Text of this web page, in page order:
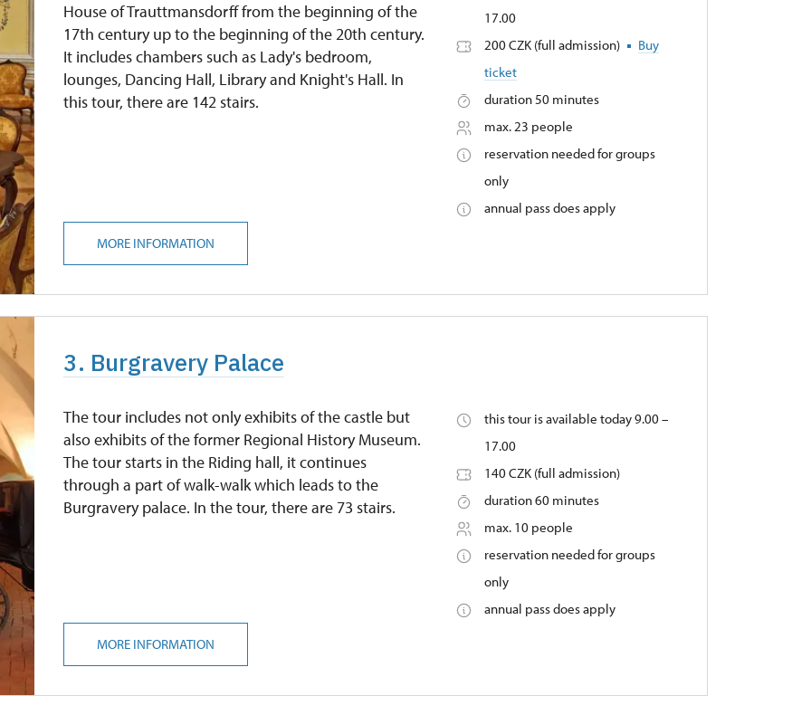
House of Trauttmansdorff from the beginning of the
17th century up to the beginning of the 20th century.
It includes chambers such as Lady's bedroom,
lounges, Dancing Hall, Library and Knight's Hall. In
this tour, there are 142 stairs.
17.00
200 CZK (full admission)
Buy
ticket
duration 50 minutes
max. 23 people
reservation needed for groups
only
annual pass does apply
MORE INFORMATION
3. Burgravery Palace
The tour includes not only exhibits of the castle but
also exhibits of the former Regional History Museum.
The tour starts in the Riding hall, it continues
through a part of walk-walk which leads to the
Burgravery palace. In the tour, there are 73 stairs.
this tour is available today 9.00 –
17.00
140 CZK (full admission)
duration 60 minutes
max. 10 people
reservation needed for groups
only
annual pass does apply
MORE INFORMATION